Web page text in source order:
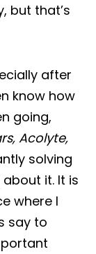
but that’s
after
know how
going,
Acolyte,
solving
it. It is
where I
say to